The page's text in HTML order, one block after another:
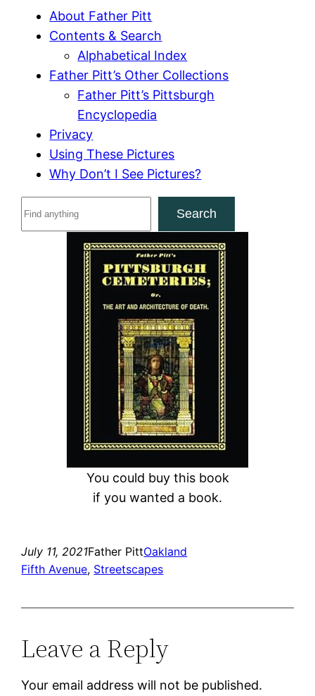
About Father Pitt
Contents & Search
Alphabetical Index
Father Pitt’s Other Collections
Father Pitt’s Pittsburgh
Encyclopedia
Privacy
Using These Pictures
Why Don’t I See Pictures?
Search
You could buy this book
if you wanted a book.
July 11, 2021Father PittOakland
Fifth Avenue, Streetscapes
Leave a Reply
Your email address will not be published.